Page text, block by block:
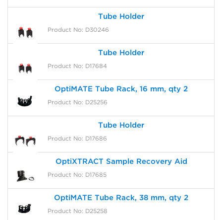
Tube Holder
Product No: D30246
Tube Holder
Product No: D17684
OptiMATE Tube Rack, 16 mm, qty 2
Product No: D25256
Tube Holder
Product No: D17686
OptiXTRACT Sample Recovery Aid
Product No: D17685
OptiMATE Tube Rack, 38 mm, qty 2
Product No: D25258